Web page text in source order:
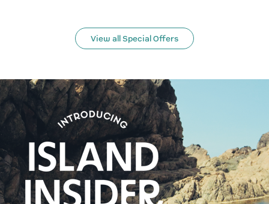
View all Special Offers